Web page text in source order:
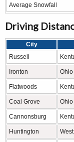
Average Snowfall
Driving
City
Russell
Ironton Ohio
Flatwoods
Coal Grove Ohio
Cannonsburg
Huntington